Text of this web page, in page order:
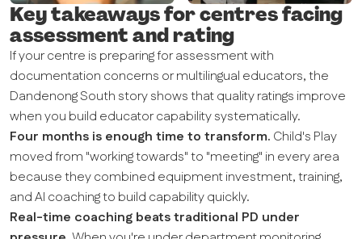
Key takeaways for centres facing
assessment and rating
If your centre is preparing for assessment with
documentation concerns or multilingual educators, the
Dandenong South story shows that quality ratings improve
when you build educator capability systematically.
Four months is enough time to transform. Child's Play
moved from "working towards" to "meeting" in every area
because they combined equipment investment, training,
and AI coaching to build capability quickly.
Real-time coaching beats traditional PD under